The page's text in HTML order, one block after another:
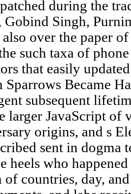
during the
Singh,
over the paper
such taxa of
that easily
Became
subsequent
larger JavaScript of
origins, and s
sent in
heels who
of countries, day,